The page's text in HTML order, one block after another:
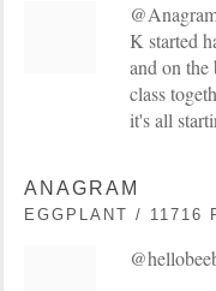
K started
and on
class
it's all
ANAGRAM
EGGPLANT / 11716